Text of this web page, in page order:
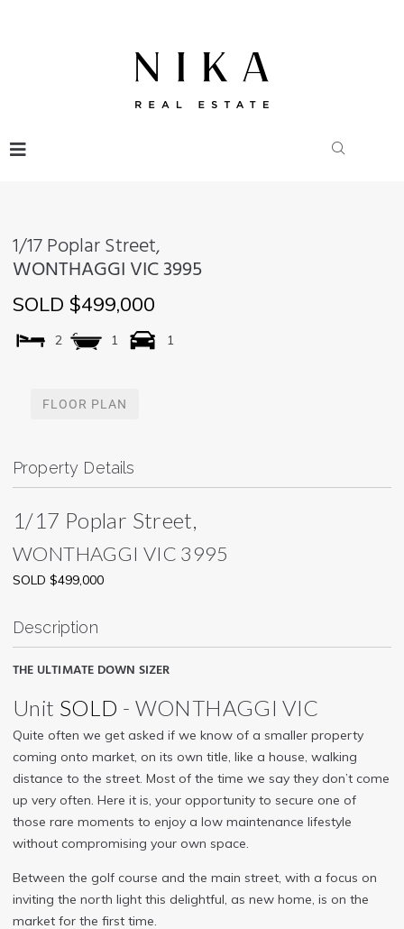
1/17 Poplar Street,
WONTHAGGI VIC3995
SOLD $499,000
2 1 1
FLOOR PLAN
Property Details
1/17 Poplar Street,
WONTHAGGI VIC 3995
SOLD $499,000
Description
THE ULTIMATE DOWN SIZER
Unit SOLD - WONTHAGGIVIC
Quite often we get asked if we know of a smaller property
coming onto market, on its own title, like a house, walking
distance to the street. Most of the time we say they don’t come
up very often. Here it is, your opportunity to secure one of
those rare moments to enjoy a low maintenance lifestyle
without compromising your own space.
Between the golf course and the main street, with a focus on
inviting the north light this delightful, as new home, is on the
market for the first time.